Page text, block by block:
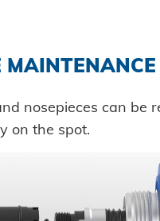
MAINTENANCE
nosepieces can be
on the spot.